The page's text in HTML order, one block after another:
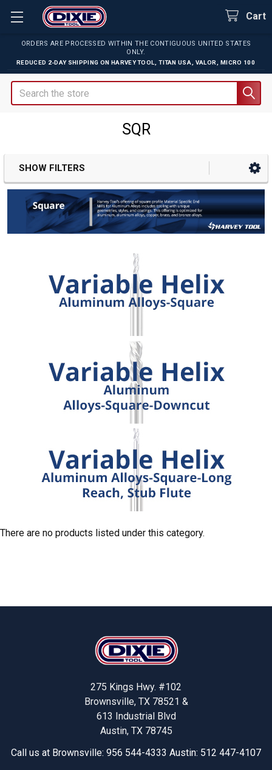
ORDERS ARE PROCESSED WITHIN THE CONTIGUOUS UNITED STATES
ONLY.
REDUCED 2-DAY SHIPPING ON HARVEY TOOL TITAN USA VALOR MICRO 100
Cart
Search
SQR
Sidebar
SHOW FILTERS
There are no products listed under this category.
275 Kings Hwy. #102
Brownsville, TX 78521 &
613 Industrial Blvd
Austin, TX 78745
Call us at Brownsville: 956 544-4333 Austin: 512 447-4107